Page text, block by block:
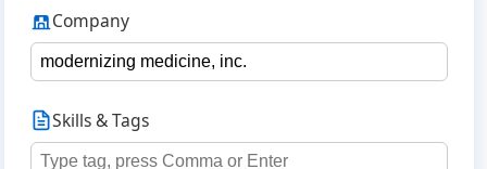
Company
Skills & Tags